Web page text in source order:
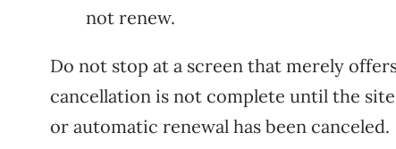
not renew.
Do not stop at a screen that merely
cancellation is not complete until the
or automatic renewal has been canceled.